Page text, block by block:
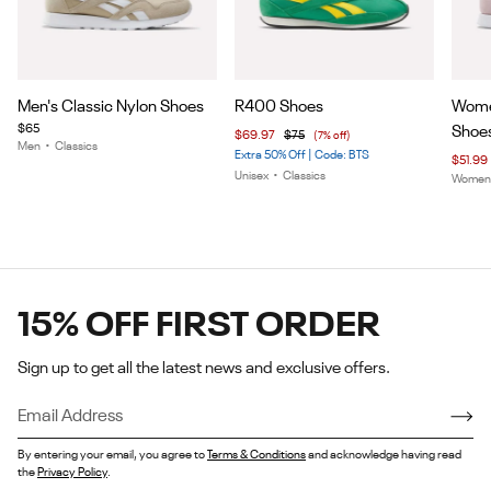
1
of
Men's Classic Nylon Shoes
$65
Men • Classics
1
of
5
R400 Shoes
$69.97 $75 (7% off)
Extra 50% Off | Code: BTS
Unisex • Classics
1
of
5
$51.99
Women
15% OFF FIRST ORDER
Sign up to get all the latest news and exclusive offers.
By entering your email, you agree to Terms & Conditionsand acknowledge having read
the Privacy Policy.